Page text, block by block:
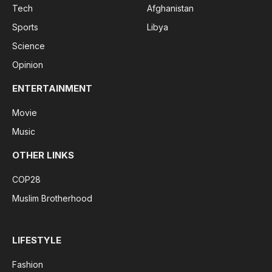
Tech
Sports
Science
Opinion
Afghanistan
Libya
ENTERTAINMENT
Movie
Music
OTHER LINKS
COP28
Muslim Brotherhood
LIFESTYLE
Fashion